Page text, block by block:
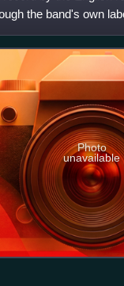
the band's own
Photo
unavailable